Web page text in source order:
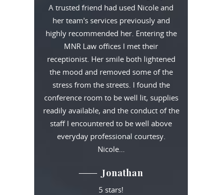
A trusted friend had used Nicole and
her team's services previously and
highly recommended her. Entering the
MNR Law offices I met their
receptionist. Her smile both lightened
the mood and removed some of the
stress from the streets. I found the
conference room to be well lit, supplies
readily available, and the conduct of the
staff I encountered to be well above
everyday professional courtesy.
Nicole…
Jonathan
5 stars!